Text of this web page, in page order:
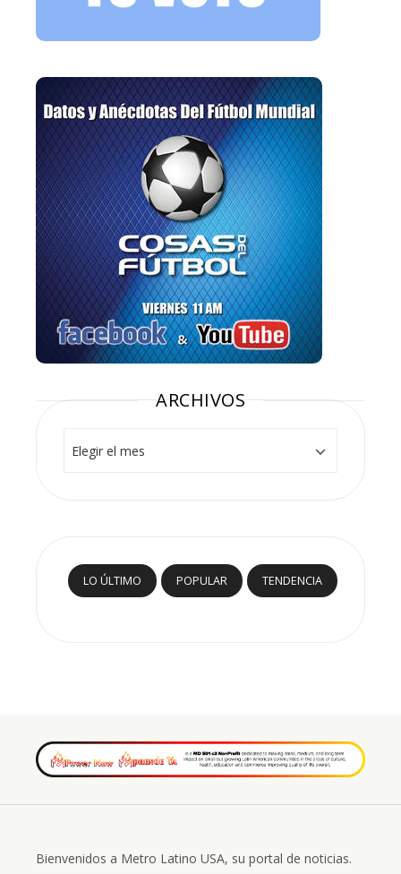
ARCHIVOS
LO ÚLTIMO POPULAR TENDENCIA
Bienvenidos a Metro Latino USA, su portal de noticias.